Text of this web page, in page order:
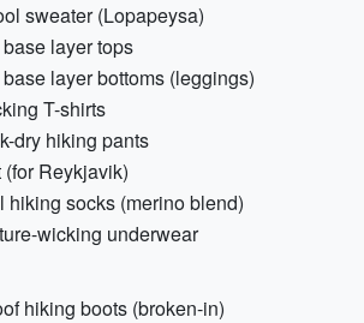
sweater (Lopapeysa)
layer tops
layer bottoms (leggings)
T-shirts
dry hiking pants
Reykjavik)
hiking socks (merino blend)
wicking underwear
hiking boots (broken-in)